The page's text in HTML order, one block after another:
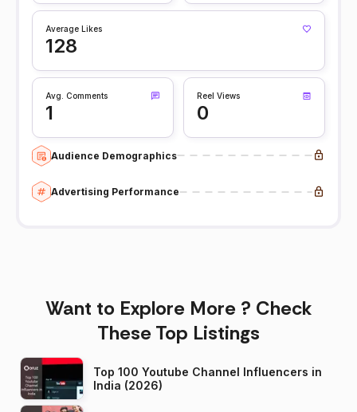
Average Likes
128
Avg. Comments
1
Reel Views
0
Audience Demographics
Advertising Performance
Want to Explore More ? Check
These Top Listings
Top 100 Youtube Channel Influencers in
India (2026)